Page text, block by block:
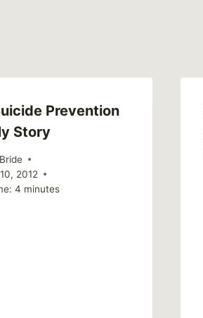
Prevention
Story
2012
4 minutes